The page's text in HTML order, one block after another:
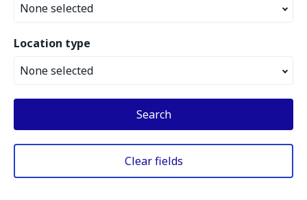
None selected
Location type
None selected
Search
Clear fields